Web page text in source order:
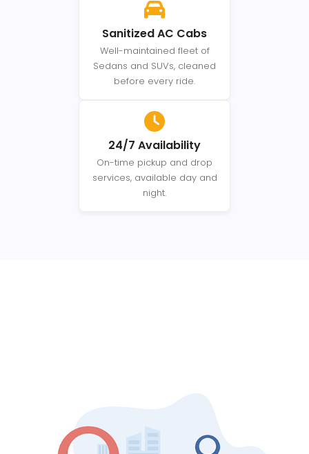
Sanitized AC Cabs
Well-maintained fleet of
Sedans and SUVs, cleaned
before every ride.
24/7 Availability
On-time pickup and drop
services, available day and
night.